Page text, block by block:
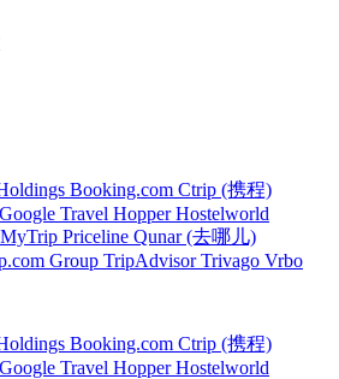
Booking.com Ctrip (携程)
Google Travel HopperHostelworld
Priceline Qunar (去哪儿)
Group TripAdvisorTrivago Vrbo
Booking.com Ctrip (携程)
Google Travel HopperHostelworld